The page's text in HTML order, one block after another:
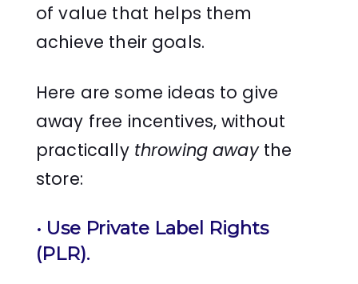
of value that helps them
achieve their goals.
Here are some ideas to give
away free incentives, without
practically throwing awaythe
store:
• Use Private Label Rights
(PLR).